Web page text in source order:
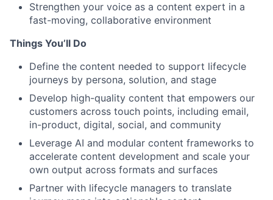
Strengthen your voice as a content expert in a
fast-moving, collaborative environment
Things You’ll Do
Define the content needed to support lifecycle
journeys by persona, solution, and stage
Develop high-quality content that empowers our
customers across touch points, including email,
in-product, digital, social, and community
Leverage AI and modular content frameworks to
accelerate content development and scale your
own output across formats and surfaces
Partner with lifecycle managers to translate